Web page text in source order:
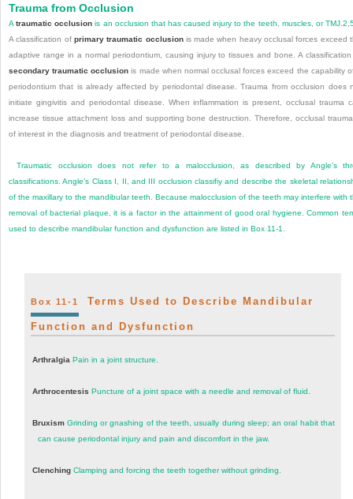
Trauma from Occlusion
Atraumatic occlusion is an occlusion that has caused injury to the teeth, muscles, or TMJ.2,
A classification of primary traumatic occlusionis made when heavy occlusal forces exceed
adaptive range in a normal periodontium, causing injury to tissues and bone. A
secondary traumatic occlusion is made when normal occlusal forces exceed the capability
periodontium that is already affected by periodontal disease. Trauma from occlusion does
initiate gingivitis and periodontal disease. When inflammation is present, occlusal trauma
increase tissue attachment loss and supporting bone destruction. Therefore, occlusal
of interest in the diagnosis and treatment of periodontal disease.
Traumatic occlusion does not refer to a malocclusion, as described by Angle’s
classifications. Angle’s Class I, II, and III occlusion classifiy and describe the skeletal
of the maxillary to the mandibular teeth. Because malocclusion of the teeth may interfere with
removal of bacterial plaque, it is a factor in the attainment of good oral hygiene. Common
used to describe mandibular function and dysfunction are listed in Box 11-1.
Box 11-1Terms Used to Describe Mandibular
Function and Dysfunction
ArthralgiaPain in a joint structure.
Arthrocentesis Puncture of a joint space with a needle and removal of fluid.
BruxismGrinding or gnashing of the teeth, usually during sleep; an oral habit that
can cause periodontal injury and pain and discomfort in the jaw.
ClenchingClamping and forcing the teeth together without grinding.